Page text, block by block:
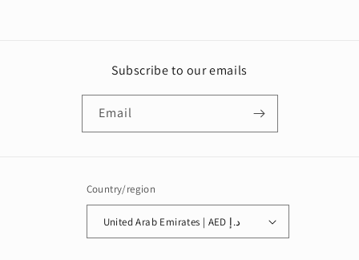
Subscribe to our emails
Email
Country/region
United Arab Emirates | AED د.إ